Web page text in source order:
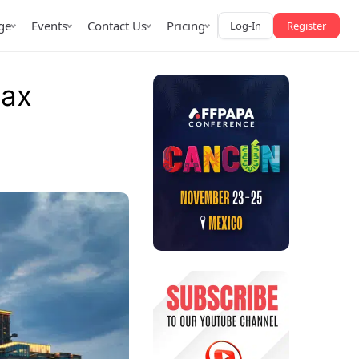
Events Contact Us Pricing Log-In Register
Market
AffPapa iGaming Awards
LATAM 2026